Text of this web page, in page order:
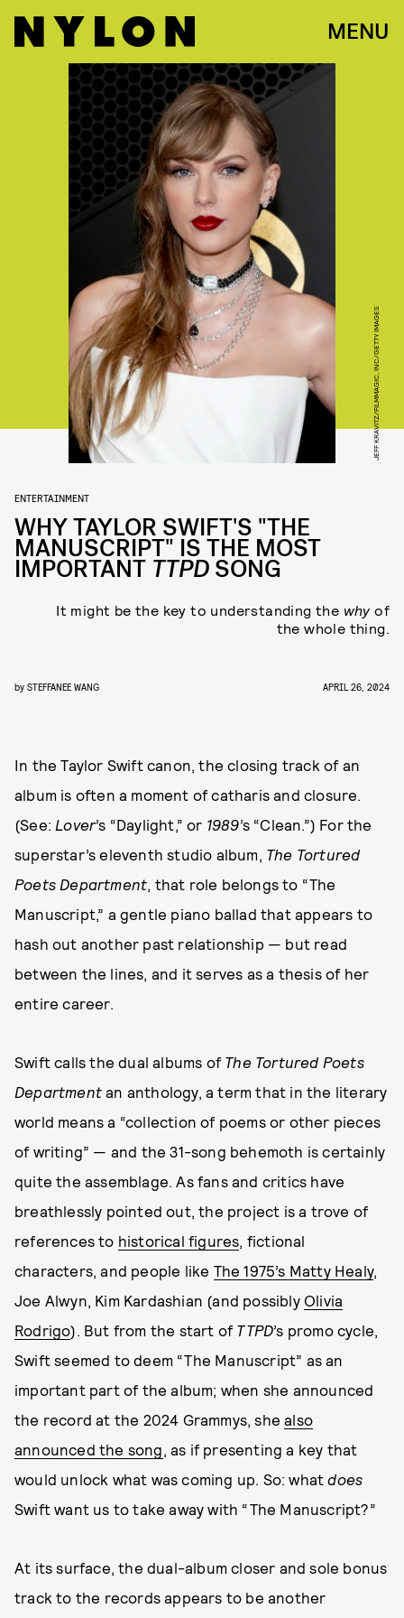
MENU
JEFF KRAVITZ/FILMMAGIC, INC/GETTY IMAGES
ENTERTAINMENT
WHY TAYLOR SWIFT'S "THE
MANUSCRIPT" IS THE MOST
IMPORTANT TTPD SONG
It might be the key to understanding the why of
the whole thing.
by STEFFANEE WANG APRIL 26, 2024
In the Taylor Swift canon, the closing track of an
album is often a moment of catharis and closure.
(See: Lover’s “Daylight,” or 1989’s “Clean.”) For the
superstar’s eleventh studio album, The Tortured
Poets Department, that role belongs to “The
Manuscript,” a gentle piano ballad that appears to
hash out another past relationship — but read
between the lines, and it serves as a thesis of her
entire career.
Swift calls the dual albums of The Tortured Poets
Department an anthology, a term that in the literary
world means a “collection of poems or other pieces
of writing” — and the 31-song behemoth is certainly
quite the assemblage. As fans and critics have
breathlessly pointed out, the project is a trove of
references to historical figures, fictional
characters, and people like The 1975’s Matty Healy,
Joe Alwyn, Kim Kardashian (and possibly Olivia
Rodrigo). But from the start of TTPD’s promo cycle,
Swift seemed to deem “The Manuscript” as an
important part of the album; when she announced
the record at the 2024 Grammys, shealso
announced the song, as if presenting a key that
would unlock what was coming up. So: whatdoes
Swift want us to take away with “The Manuscript?”
At its surface, the dual-album closer and sole bonus
track to the records appears to be another